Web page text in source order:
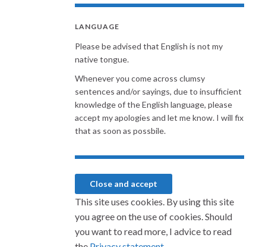
LANGUAGE
Please be advised that English is not my
native tongue.
Whenever you come across clumsy
sentences and/or sayings, due to insufficient
knowledge of the English language, please
accept my apologies and let me know. I will fix
that as soon as possbile.
This site uses cookies. By using this site
you agree on the use of cookies. Should
you want to read more, I advice to read